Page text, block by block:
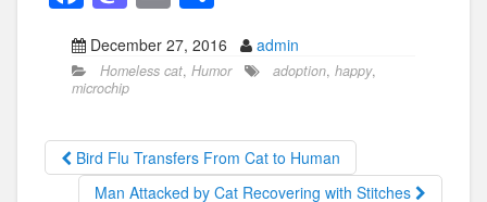
a
c
e
b
o
a
st
o
d
o
m
ail
h
ar
December 27, 2016 admin
Homeless cat, Humor adoption, happy,
microchip
Bird Flu Transfers From Cat to Human
Man Attacked by Cat Recovering with Stitches